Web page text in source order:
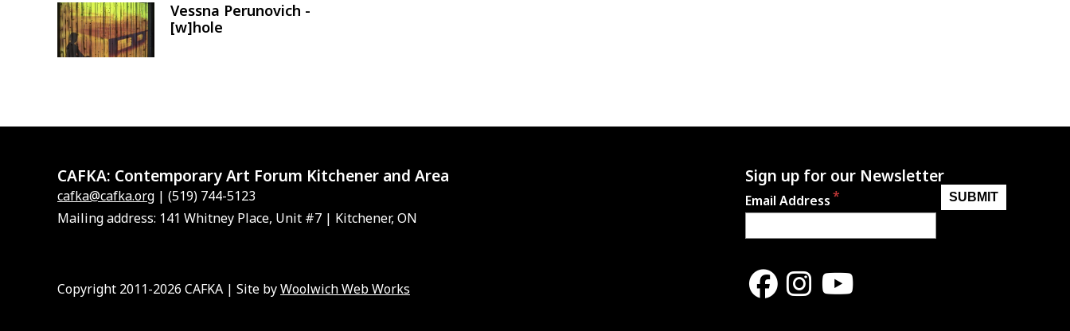
Image
Vessna Perunovich -
[w]hole
CAFKA: Contemporary Art Forum Kitchener and Area
cafka@cafka.org | (519) 744-5123
Mailing address: 141 Whitney Place, Unit #7 | Kitchener, ON
Sign up for our Newsletter
Email Address
Copyright 2011-2026 CAFKA | Site byWoolwich Web Works